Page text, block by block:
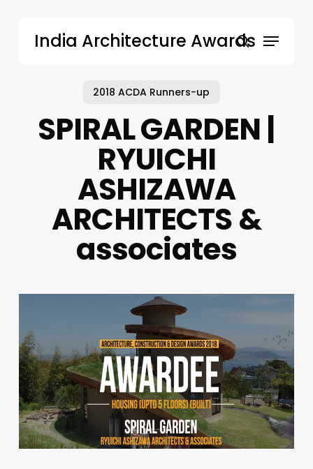
India Architecture Awardssearch
Menu
2018 ACDA Runners-up
SPIRAL GARDEN |
RYUICHI
ASHIZAWA
ARCHITECTS &
associates